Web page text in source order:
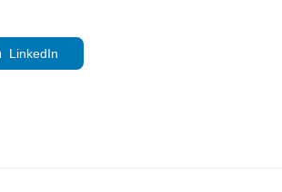
LinkedIn